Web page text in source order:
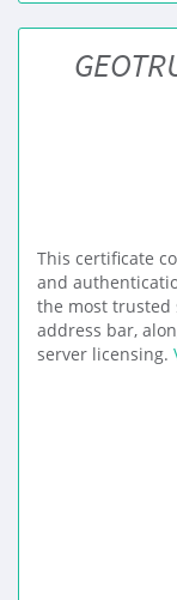
This certificate
and
the most trusted
address bar,
server licensing.